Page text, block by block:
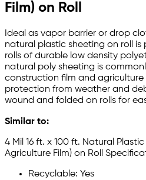
Film) on Roll
Ideal as vapor barrier or drop
natural plastic sheeting on roll
rolls of durable low density
natural poly sheeting is
construction film and agriculture
protection from weather and
wound and folded on rolls for
Similar to:
4 Mil 16 ft. x 100 ft. Natural
Agriculture Film) on Roll
Recyclable: Yes